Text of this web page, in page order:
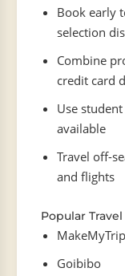
Book early
selection
Combine
credit card
Use
available
Travel off-
and flights
Popular
MakeMyTrip
Goibibo